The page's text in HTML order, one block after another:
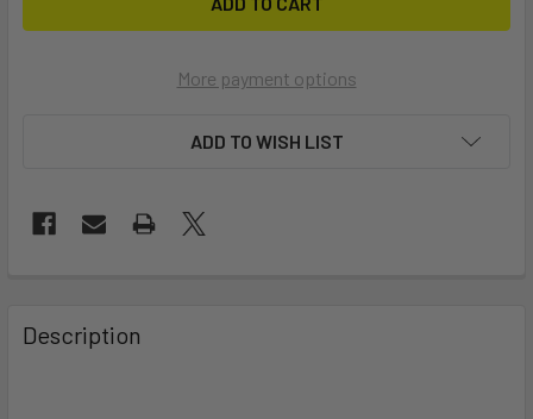
More payment options
ADD TO WISH LIST
BOUGHT
TOGETHER:
Description